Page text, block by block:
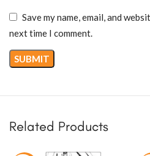
Save my name, email, and
next time I comment.
Related Products